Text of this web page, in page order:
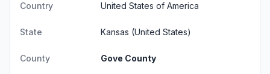
Country United States of America
State Kansas (United States)
County Gove County